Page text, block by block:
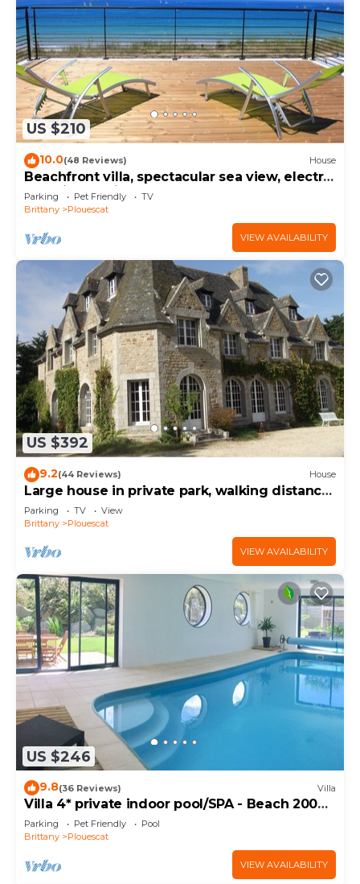
US $210
10.0(48 Reviews) House
Beachfront villa, spectacular sea view, electric
charging station
Parking Pet Friendly
TV
Brittany
Plouescat
VIEW AVAILABILITY
US $392
9.2(44 Reviews) House
Large house in private park, walking distance
to the sea, sleeps 15
Parking TV
View
Brittany
Plouescat
VIEW AVAILABILITY
US $246
9.8(36 Reviews) Villa
Villa 4* private indoor pool/SPA - Beach 200m
away
Parking Pet Friendly
Pool
Brittany
Plouescat
VIEW AVAILABILITY